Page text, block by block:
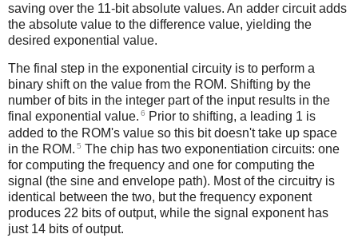
saving over the 11-bit absolute values. An adder circuit adds
the absolute value to the difference value, yielding the
desired exponential value.
The final step in the exponential circuity is to perform a
binary shift on the value from the ROM. Shifting by the
number of bits in the integer part of the input results in the
final exponential value. 6
Prior to shifting, a leading 1 is
added to the ROM's value so this bit doesn't take up space
in the ROM. 5 The chip has two exponentiation circuits: one
for computing the frequency and one for computing the
signal (the sine and envelope path). Most of the circuitry is
identical between the two, but the frequency exponent
produces 22 bits of output, while the signal exponent has
just 14 bits of output.